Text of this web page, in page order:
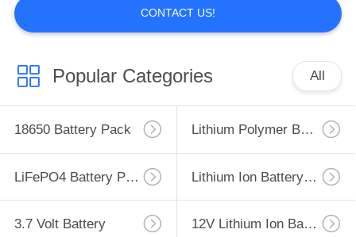
NEWS
CASES
SITEMAP
POLICY
CONTACT US!
Popular Categories All
18650 Battery Pack Lithium Polymer Battery
LiFePO4 Battery Pack Lithium Ion Battery Pack
3.7 Volt Battery 12V Lithium Ion Battery